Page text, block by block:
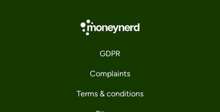
GDPR
Complaints
Terms & conditions